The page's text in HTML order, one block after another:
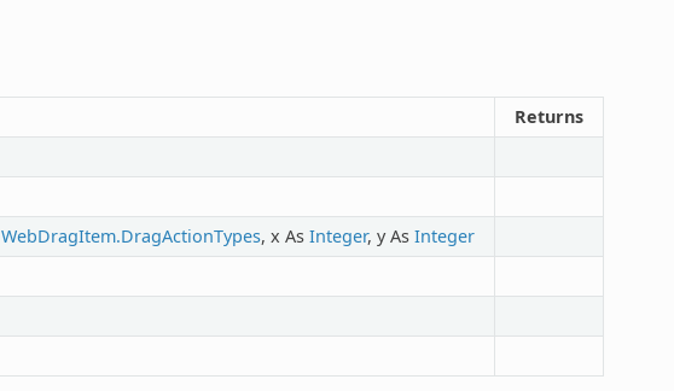
Returns
WebDragItem.DragActionTypes, x As Integer, y As Integer